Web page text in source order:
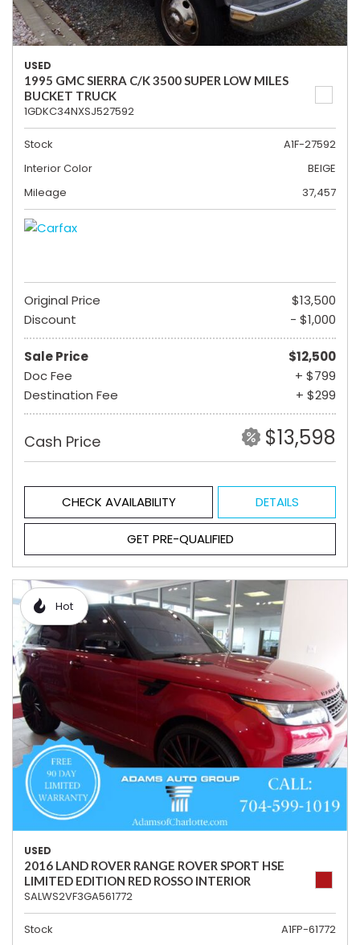
USED
1995 GMC SIERRA C/K 3500 SUPER LOW MILES
BUCKET TRUCK
1GDKC34NXSJ527592
Stock
A1F-27592
Interior Color
BEIGE
Mileage
37,457
Original Price
$13,500
Discount
- $1,000
Sale Price
$12,500
Doc Fee
+ $799
Destination Fee
+ $299
Cash Price $13,598
CHECK AVAILABILITY DETAILS
GET PRE-QUALIFIED
Hot
USED
2016 LAND ROVER RANGE ROVER SPORT HSE
LIMITED EDITION RED ROSSO INTERIOR
SALWS2VF3GA561772
Stock
A1FP-61772